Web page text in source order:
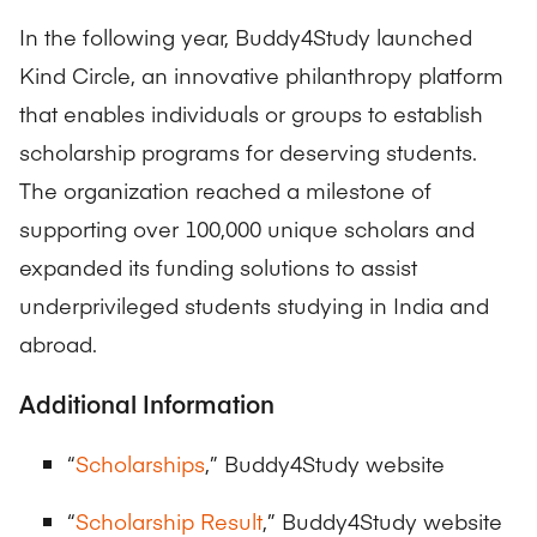
In the following year, Buddy4Study launched
Kind Circle, an innovative philanthropy platform
that enables individuals or groups to establish
scholarship programs for deserving students.
The organization reached a milestone of
supporting over 100,000 unique scholars and
expanded its funding solutions to assist
underprivileged students studying in India and
abroad.
Additional Information
“Scholarships,” Buddy4Study website
“Scholarship Result,” Buddy4Study website